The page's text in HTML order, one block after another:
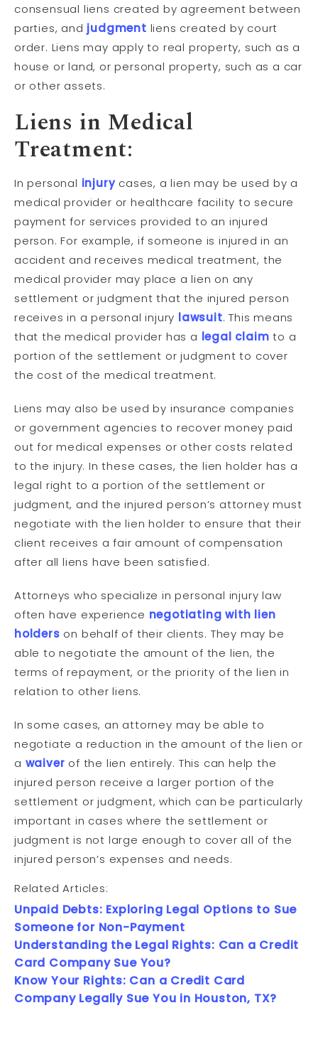
consensual liens created by agreement between
parties, and judgment liens created by court
order. Liens may apply to real property, such as a
house or land, or personal property, such as a car
or other assets.
Liens in Medical
Treatment:
In personal injurycases, a lien may be used by a
medical provider or healthcare facility to secure
payment for services provided to an injured
person. For example, if someone is injured in an
accident and receives medical treatment, the
medical provider may place a lien on any
settlement or judgment that the injured person
receives in a personal injury lawsuit. This means
that the medical provider has a legal claim to a
portion of the settlement or judgment to cover
the cost of the medical treatment.
Liens may also be used by insurance companies
or government agencies to recover money paid
out for medical expenses or other costs related
to the injury. In these cases, the lien holder has a
legal right to a portion of the settlement or
judgment, and the injured person’s attorney must
negotiate with the lien holder to ensure that their
client receives a fair amount of compensation
after all liens have been satisfied.
Attorneys who specialize in personal injury law
often have experience negotiating with lien
holders on behalf of their clients. They may be
able to negotiate the amount of the lien, the
terms of repayment, or the priority of the lien in
relation to other liens.
In some cases, an attorney may be able to
negotiate a reduction in the amount of the lien or
a waiver of the lien entirely. This can help the
injured person receive a larger portion of the
settlement or judgment, which can be particularly
important in cases where the settlement or
judgment is not large enough to cover all of the
injured person’s expenses and needs.
Related Articles:
Unpaid Debts: Exploring Legal Options to Sue
Someone for Non-Payment
Understanding the Legal Rights: Can a Credit
Card Company Sue You?
Know Your Rights: Can a Credit Card
Company Legally Sue You in Houston, TX?